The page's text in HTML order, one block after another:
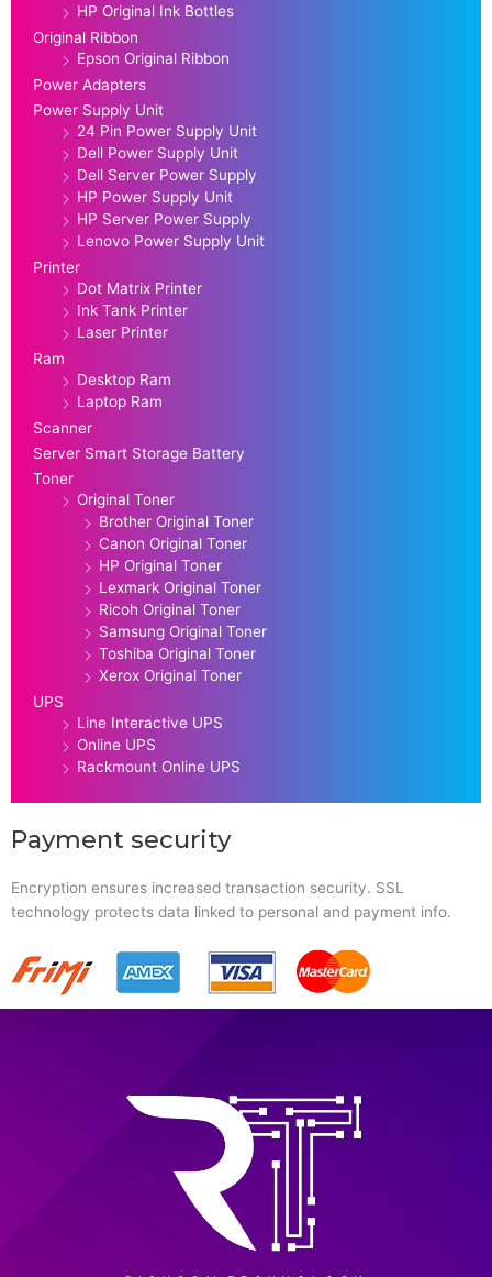
HP Original Ink Bottles
Original Ribbon
Epson Original Ribbon
Power Adapters
Power Supply Unit
24 Pin Power Supply Unit
Dell Power Supply Unit
Dell Server Power Supply
HP Power Supply Unit
HP Server Power Supply
Lenovo Power Supply Unit
Printer
Dot Matrix Printer
Ink Tank Printer
Laser Printer
Ram
Desktop Ram
Laptop Ram
Scanner
Server Smart Storage Battery
Toner
Original Toner
Brother Original Toner
Canon Original Toner
HP Original Toner
Lexmark Original Toner
Ricoh Original Toner
Samsung Original Toner
Toshiba Original Toner
Xerox Original Toner
UPS
Line Interactive UPS
Online UPS
Rackmount Online UPS
Payment security
Encryption ensures increased transaction security. SSL
technology protects data linked to personal and payment info.